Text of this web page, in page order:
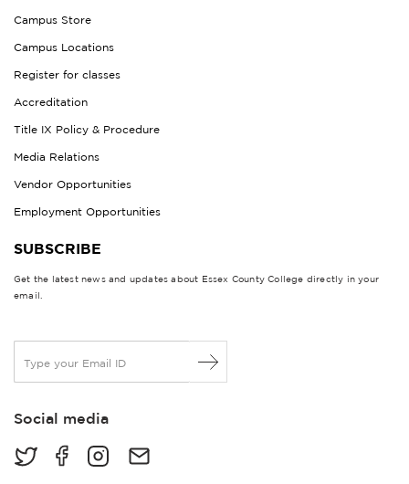
Campus Store
Campus Locations
Register for classes
Accreditation
Title IX Policy & Procedure
Media Relations
Vendor Opportunities
Employment Opportunities
SUBSCRIBE
Get the latest news and updates about Essex County College directly in your
email.
a
lSocial media